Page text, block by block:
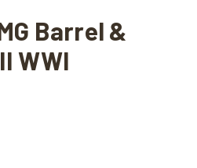
Barrel &
WWI